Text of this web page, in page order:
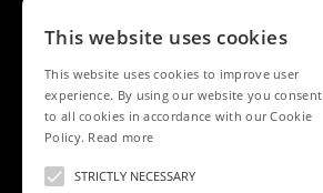
Contact
WhatsApp Only
+234 916 1766 535
This website uses cookies
This website uses cookies to improve user
experience. By using our website you consent
to all cookies in accordance with our Cookie
Policy. Read more
STRICTLY NECESSARY